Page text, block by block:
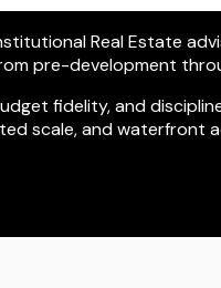
Real Estate
pre-development
fidelity, and
scale, and waterfront